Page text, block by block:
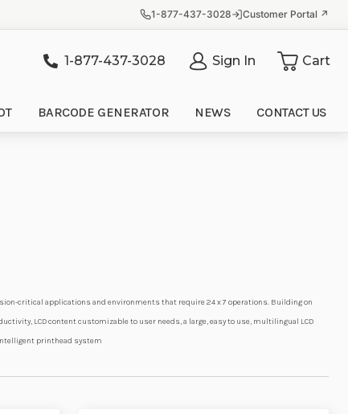
1-877-437-3028 Customer Portal ↗
1-877-437-3028 Sign In Cart
BARCODE GENERATOR NEWS CONTACT US
critical applications and environments that require 24 x 7 operations. Building on
LCD content customizable to user needs, a large, easy to use, multilingual LCD
printhead system